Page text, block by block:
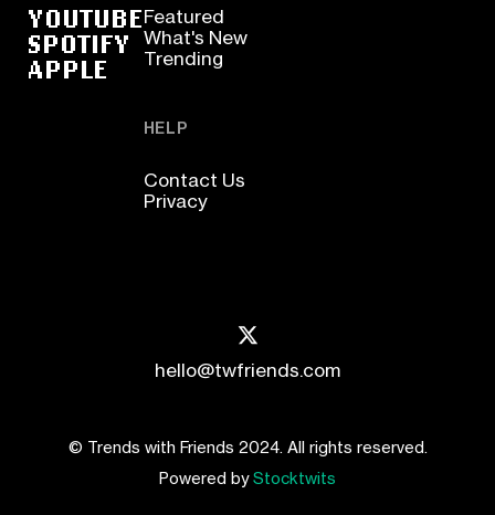
YOUTUBE
SPOTIFY
APPLE
Featured
What's New
Trending
HELP
Contact Us
Privacy
hello@twfriends.com
© Trends with Friends 2024. All rights reserved.
Powered byStocktwits